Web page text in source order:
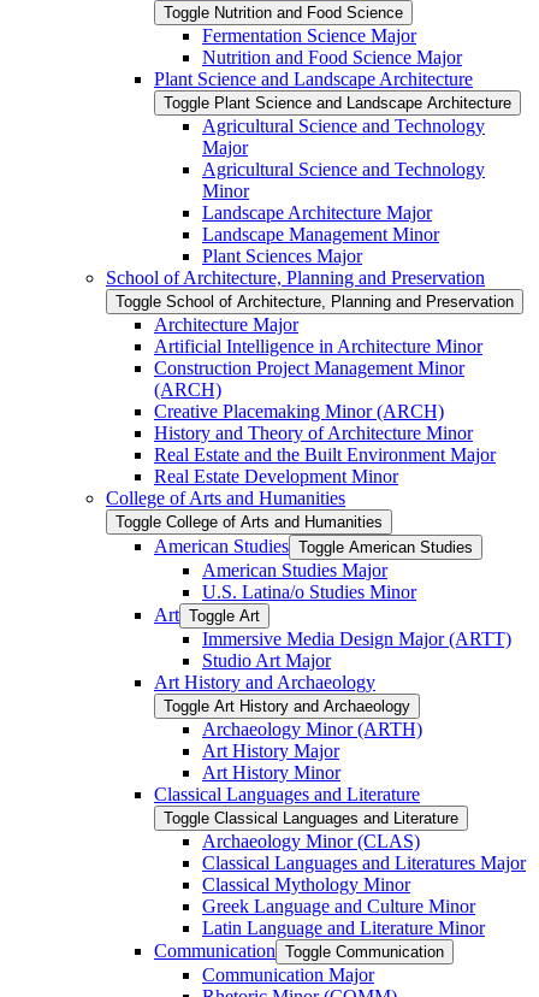
Toggle Nutrition and Food Science
Fermentation Science Major
Nutrition and Food Science Major
Plant Science and Landscape Architecture
Toggle Plant Science and Landscape Architecture
Agricultural Science and Technology
Major
Agricultural Science and Technology
Minor
Landscape Architecture Major
Landscape Management Minor
Plant Sciences Major
School of Architecture, Planning and Preservation
Toggle School of Architecture, Planning and Preservation
Architecture Major
Artificial Intelligence in Architecture Minor
Construction Project Management Minor
(ARCH)
Creative Placemaking Minor (ARCH)
History and Theory of Architecture Minor
Real Estate and the Built Environment Major
Real Estate Development Minor
College of Arts and Humanities
Toggle College of Arts and Humanities
American Studies Toggle American Studies
American Studies Major
U.S. Latina/​o Studies Minor
Art Toggle Art
Immersive Media Design Major (ARTT)
Studio Art Major
Art History and Archaeology
Toggle Art History and Archaeology
Archaeology Minor (ARTH)
Art History Major
Art History Minor
Classical Languages and Literature
Toggle Classical Languages and Literature
Archaeology Minor (CLAS)
Classical Languages and Literatures Major
Classical Mythology Minor
Greek Language and Culture Minor
Latin Language and Literature Minor
Communication Toggle Communication
Communication Major